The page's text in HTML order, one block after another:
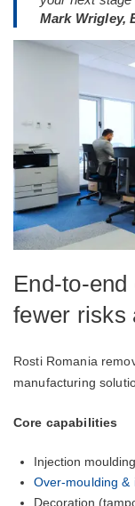
Mark Wrigley,
End-to-
fewer risks
Rosti Romania
manufacturing
Core capabilities
Injection
Over-moulding &
Decoration